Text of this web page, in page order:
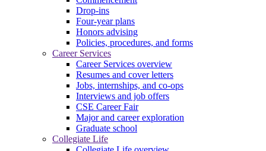
Drop-ins
Four-year plans
Honors advising
Policies, procedures, and forms
Career Services
Career Services overview
Resumes and cover letters
Jobs, internships, and co-ops
Interviews and job offers
CSE Career Fair
Major and career exploration
Graduate school
Collegiate Life